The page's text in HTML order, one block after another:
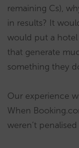
remaining Cs),
in results? It
would put a hotel
that generate
something they
Our experience
When
weren’t